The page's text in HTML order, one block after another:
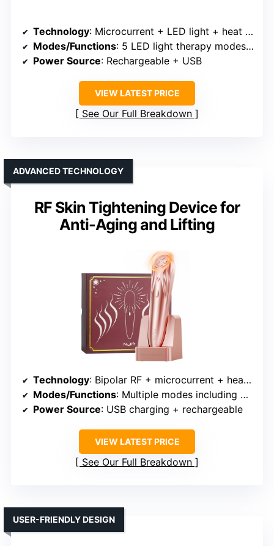
Technology: Microcurrent + LED light + heat + vibration + multiple modes
Modes/Functions: 5 LED light therapy modes + microcurrent + heat
Power Source: Rechargeable + USB
VIEW LATEST PRICE
See Our Full Breakdown
RF Skin Tightening Device for
Anti-Aging and Lifting
ADVANCED TECHNOLOGY
Technology: Bipolar RF + microcurrent + heating + cooling + vibration
Modes/Functions: Multiple modes including RF, microcurrent, hot/cold, vibration
Power Source: USB charging + rechargeable
VIEW LATEST PRICE
See Our Full Breakdown
USER-FRIENDLY DESIGN